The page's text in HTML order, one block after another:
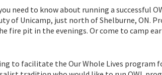
need to know about running a successful
of Unicamp, just north of Shelburne, ON.
fire pit in the evenings. Or come to camp
to facilitate the Our Whole Lives program